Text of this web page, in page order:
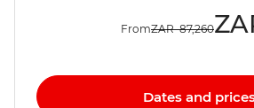
FromZAR 87,260
Dates and